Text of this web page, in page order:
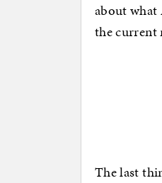
about what
the current
The last